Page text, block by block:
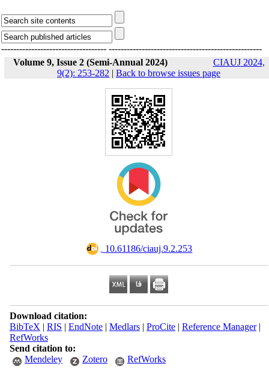
----------------------------------- ---------------------------------------------------
Volume 9, Issue 2 (Semi-Annual 2024)
CIAUJ 2024,
9(2): 253-282 | Back to browse issues page
‎ 10.61186/ciauj.9.2.253
Download citation:
BibTeX | RIS | EndNote| Medlars| ProCite| Reference Manager|
RefWorks
Send citation to:
Mendeley
Zotero RefWorks